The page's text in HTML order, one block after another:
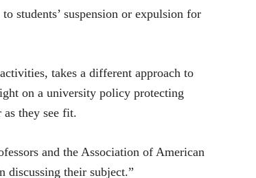
students’ suspension or expulsion for
takes a different approach to
on a university policy protecting
they see fit.
and the Association of American
discussing their subject.”